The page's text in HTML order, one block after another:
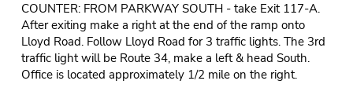
COUNTER: FROM PARKWAY SOUTH - take Exit 117-A.
After exiting make a right at the end of the ramp onto
Lloyd Road. Follow Lloyd Road for 3 traffic lights. The 3rd
traffic light will be Route 34, make a left & head South.
Office is located approximately 1/2 mile on the right.